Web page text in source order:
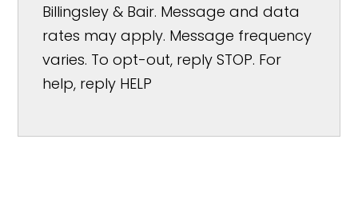
Billingsley & Bair. Message and data
rates may apply. Message frequency
varies. To opt-out, reply STOP. For
help, reply HELP